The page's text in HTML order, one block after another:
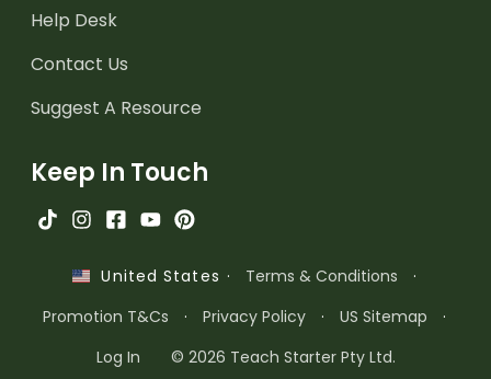
Help Desk
Contact Us
Suggest A Resource
Keep In Touch
United States · Terms & Conditions
·
Promotion T&Cs
· Privacy Policy · US Sitemap
·
Log In
© 2026 Teach Starter Pty Ltd.